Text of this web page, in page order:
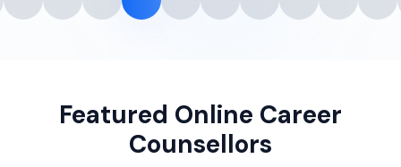
Featured Online Career
Counsellors